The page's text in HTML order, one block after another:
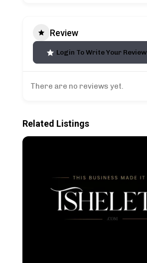
Review
Login To Write Your Review
There are no reviews yet.
Related Listings